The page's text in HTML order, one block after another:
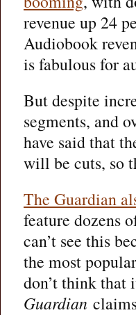
revenue up 24
Audiobook
is fabulous for
But despite
segments, and
have said that
will be cuts, so
The Guardian
feature dozens
can’t see this
the most
don’t think that
Guardian